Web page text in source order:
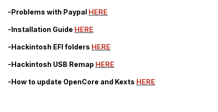
-Problems with Paypal HERE
-Installation Guide HERE
-Hackintosh EFI folders HERE
-Hackintosh USB Remap HERE
-How to update OpenCore and Kexts HERE